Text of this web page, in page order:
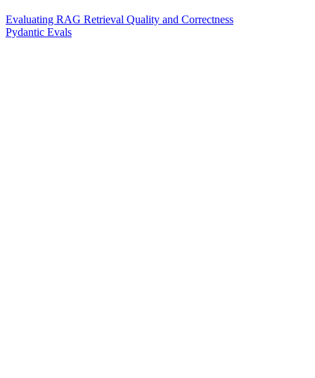
Evaluating RAG Retrieval Quality and Correctness
Pydantic Evals